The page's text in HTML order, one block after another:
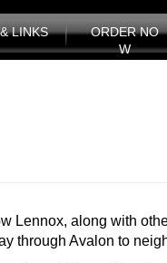
LINKS
ORDER NO
W
Lennox, along with
through Avalon to